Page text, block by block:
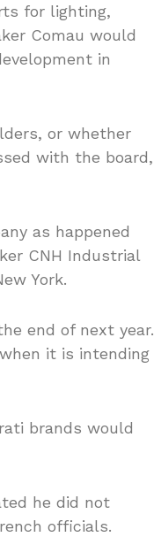
for lighting,
Comau would
in
or whether
with the board,
as happened
CNH Industrial
York.
end of next year.
it is intending
brands would
he did not
officials.